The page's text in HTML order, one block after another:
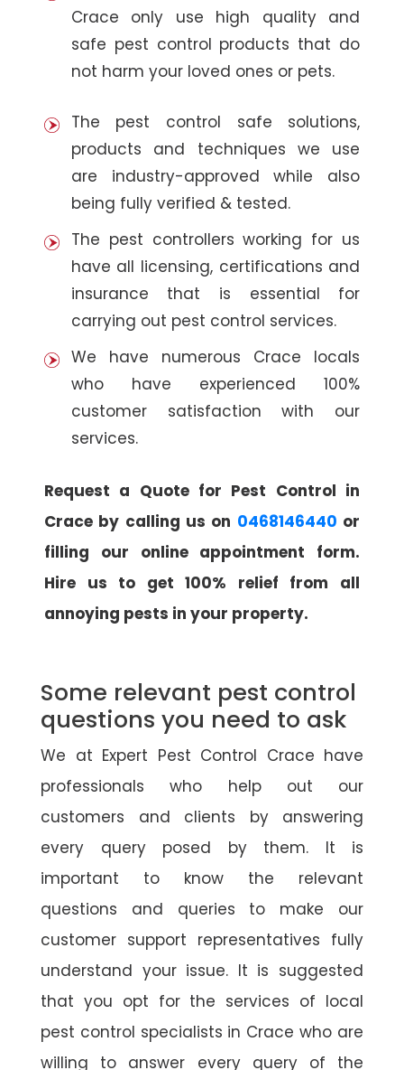
Crace only use high quality and
safe pest control products that do
not harm your loved ones or pets.
The pest control safe solutions,
products and techniques we use
are industry-approved while also
being fully verified & tested.
The pest controllers working for us
have all licensing, certifications and
insurance that is essential for
carrying out pest control services.
We have numerous Crace locals
who have experienced 100%
customer satisfaction with our
services.
Request a Quote for Pest Control in
Crace by calling us on 0468146440 or
filling our online appointment form.
Hire us to get 100% relief from all
annoying pests in your property.
Some relevant pest control
questions you need to ask
We at Expert Pest Control Crace have
professionals who help out our
customers and clients by answering
every query posed by them. It is
important to know the relevant
questions and queries to make our
customer support representatives fully
understand your issue. It is suggested
that you opt for the services of local
pest control specialists in Crace who are
willing to answer every query of the